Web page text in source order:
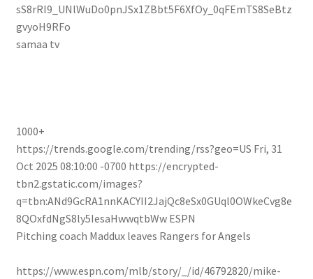
sS8rRI9_UNlWuDo0pnJSx1ZBbt5F6XfOy_0qFEmTS8SeBtz
gvyoH9RFo
samaa tv
1000+
https://trends.google.com/trending/rss?geo=US Fri, 31
Oct 2025 08:10:00 -0700 https://encrypted-
tbn2.gstatic.com/images?
q=tbn:ANd9GcRA1nnKACYII2JajQc8eSx0GUql0OWkeCvg8e
8QOxfdNgS8ly5IesaHwwqtbWw ESPN
Pitching coach Maddux leaves Rangers for Angels
https://www.espn.com/mlb/story/_/id/46792820/mike-